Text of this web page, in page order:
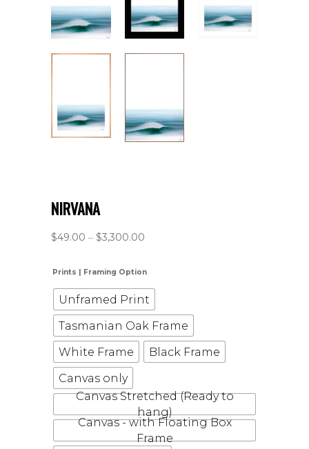
NIRVANA
$49.00 – $3,300.00
Prints | Framing Option
Unframed Print
Tasmanian Oak Frame
White Frame
Black Frame
Canvas only
Canvas Stretched (Ready to
hang)
Canvas - with Floating Box
Frame